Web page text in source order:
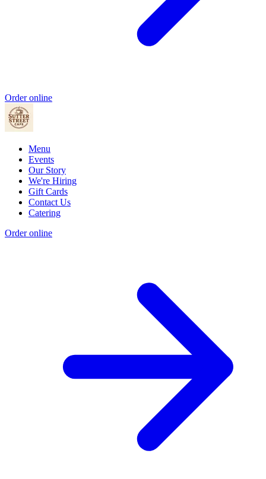
Order online
Menu
Events
Our Story
We're Hiring
Gift Cards
Contact Us
Catering
Order online